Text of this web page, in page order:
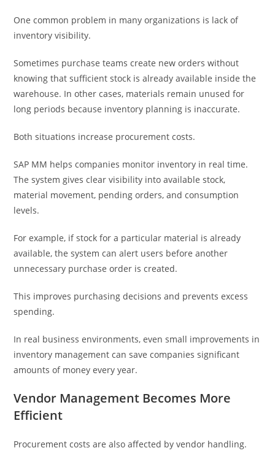
One common problem in many organizations is lack of
inventory visibility.
Sometimes purchase teams create new orders without
knowing that sufficient stock is already available inside the
warehouse. In other cases, materials remain unused for
long periods because inventory planning is inaccurate.
Both situations increase procurement costs.
SAP MM helps companies monitor inventory in real time.
The system gives clear visibility into available stock,
material movement, pending orders, and consumption
levels.
For example, if stock for a particular material is already
available, the system can alert users before another
unnecessary purchase order is created.
This improves purchasing decisions and prevents excess
spending.
In real business environments, even small improvements in
inventory management can save companies significant
amounts of money every year.
Vendor Management Becomes More
Efficient
Procurement costs are also affected by vendor handling.